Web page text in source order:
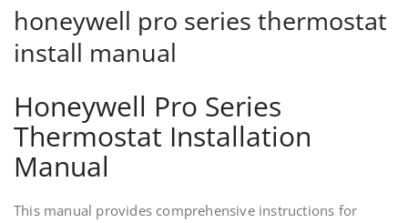
honeywell pro series thermostat
install manual
Honeywell Pro Series
Thermostat Installation
Manual
This manual provides comprehensive instructions for